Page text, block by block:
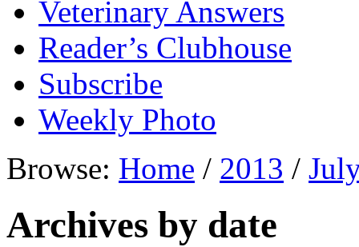
Veterinary Answers
Reader’s Clubhouse
Subscribe
Weekly Photo
Browse: Home / 2013 /
Archives by date